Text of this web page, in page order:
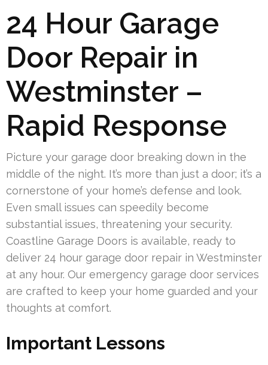
24 Hour Garage
Door Repair in
Westminster –
Rapid Response
Picture your garage door breaking down in the
middle of the night. It’s more than just a door; it’s a
cornerstone of your home’s defense and look.
Even small issues can speedily become
substantial issues, threatening your security.
Coastline Garage Doors is available, ready to
deliver 24 hour garage door repair in Westminster
at any hour. Our emergency garage door services
are crafted to keep your home guarded and your
thoughts at comfort.
Important Lessons